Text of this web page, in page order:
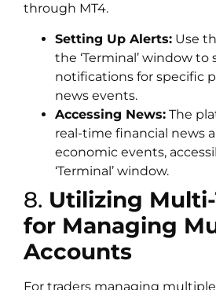
through MT4.
Setting Up Alerts: Use
the ‘Terminal’ window to
notifications for specific
news events.
Accessing News: The
real-time financial news
economic events,
‘Terminal’ window.
8. Utilizing
for Managing
Accounts
For traders managing